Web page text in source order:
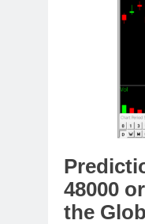
48000
the